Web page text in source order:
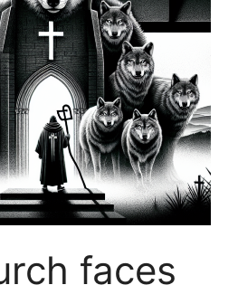
faces